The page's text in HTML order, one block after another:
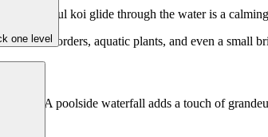
one level
colorful koi glide through the water is a
stone borders, aquatic plants, and even a small
A poolside waterfall adds a touch of